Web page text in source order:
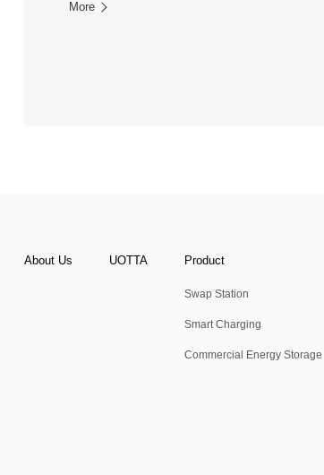
More
About Us UOTTA Product
Swap Station
Smart Charging
Commercial Energy Storage